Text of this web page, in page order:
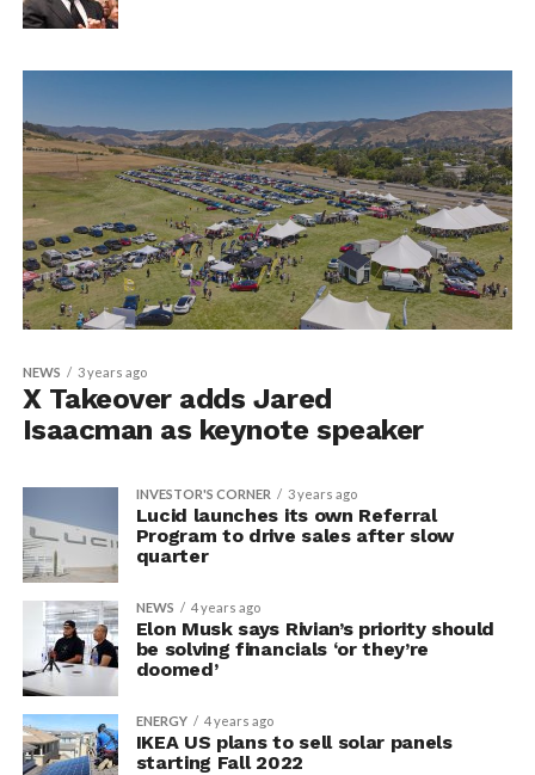
NEWS 3 years ago
X Takeover adds Jared
Isaacman as keynote speaker
INVESTOR'S CORNER 3 years ago
Lucid launches its own Referral
Program to drive sales after slow
quarter
NEWS 4 years ago
Elon Musk says Rivian’s priority should
be solving financials ‘or they’re
doomed’
ENERGY 4 years ago
IKEA US plans to sell solar panels
starting Fall 2022